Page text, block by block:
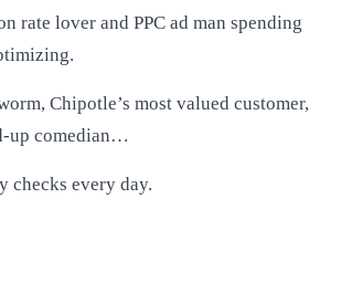
rate lover and PPC ad man spending
Chipotle’s most valued customer,
up comedian…
checks every day.